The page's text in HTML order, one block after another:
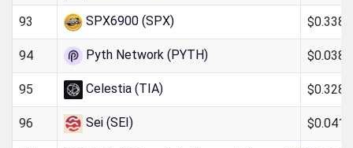
93 SPX6900 (SPX)
94 Pyth Network (PYTH)
95 Celestia (TIA)
96 Sei (SEI)